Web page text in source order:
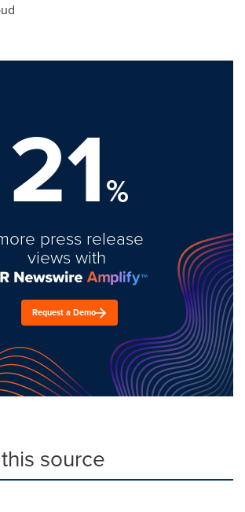
21%
press release
views with
Request a Demo
source